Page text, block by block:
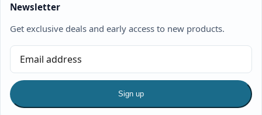
Newsletter
Get exclusive deals and early access to new products.
Sign up